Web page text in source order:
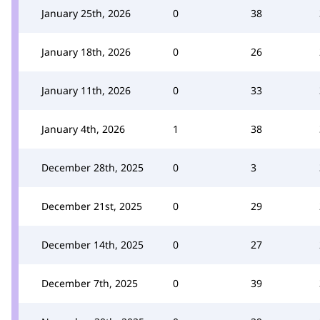
January 25th, 2026 0 38
January 18th, 2026 0 26
January 11th, 2026 0 33
January 4th, 2026 1 38
December 28th, 2025 0 3
December 21st, 2025 0 29
December 14th, 2025 0 27
December 7th, 2025 0 39